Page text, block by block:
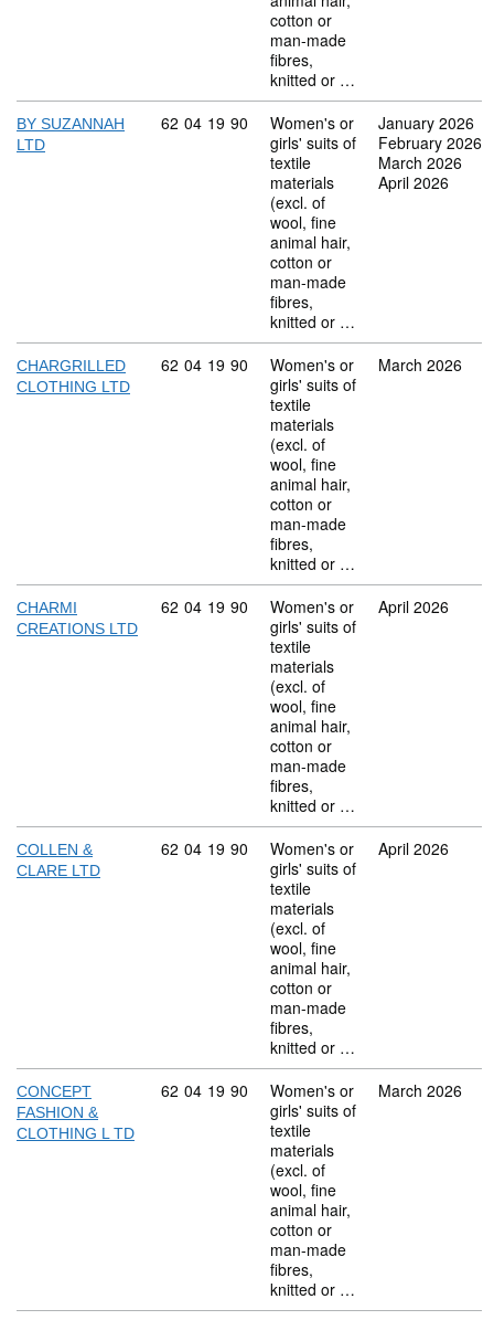
cotton or
man-made
fibres,
knitted or …
BY SUZANNAH
LTD
Commodity code: 62 04 19 90
62 04 19 90
Women's or
girls' suits of
textile
materials
(excl. of
wool, fine
animal hair,
cotton or
man-made
fibres,
knitted or …
January 2026
February 2026
March 2026
April 2026
CHARGRILLED
CLOTHING LTD
Commodity code: 62 04 19 90
62 04 19 90
Women's or
girls' suits of
textile
materials
(excl. of
wool, fine
animal hair,
cotton or
man-made
fibres,
knitted or …
March 2026
CHARMI
CREATIONS LTD
Commodity code: 62 04 19 90
62 04 19 90
Women's or
girls' suits of
textile
materials
(excl. of
wool, fine
animal hair,
cotton or
man-made
fibres,
knitted or …
April 2026
COLLEN &
CLARE LTD
Commodity code: 62 04 19 90
62 04 19 90
Women's or
girls' suits of
textile
materials
(excl. of
wool, fine
animal hair,
cotton or
man-made
fibres,
knitted or …
April 2026
CONCEPT
FASHION &
CLOTHING L TD
Commodity code: 62 04 19 90
62 04 19 90
Women's or
girls' suits of
textile
materials
(excl. of
wool, fine
animal hair,
cotton or
man-made
fibres,
knitted or …
March 2026